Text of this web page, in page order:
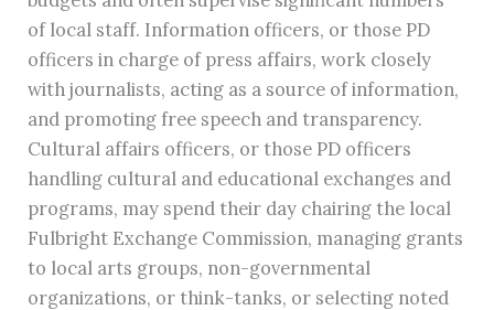
of local staff. Information officers, or those PD
officers in charge of press affairs, work closely
with journalists, acting as a source of information,
and promoting free speech and transparency.
Cultural affairs officers, or those PD officers
handling cultural and educational exchanges and
programs, may spend their day chairing the local
Fulbright Exchange Commission, managing grants
to local arts groups, non-governmental
organizations, or think-tanks, or selecting noted